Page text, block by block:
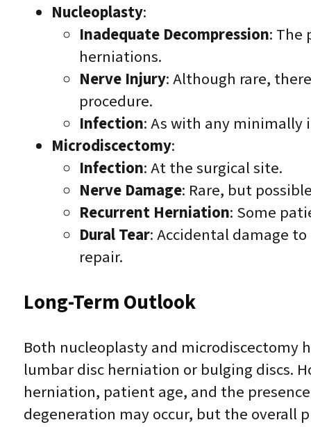
Nucleoplasty:
Inadequate Decompression: The
herniations.
Nerve Injury: Although rare,
procedure.
Infection: As with any minimally
Microdiscectomy:
Infection: At the surgical site.
Nerve Damage: Rare, but
Recurrent Herniation: Some
Dural Tear: Accidental damage
repair.
Long-Term Outlook
Both nucleoplasty and microdiscectomy
lumbar disc herniation or bulging discs.
herniation, patient age, and the
degeneration may occur, but the overall